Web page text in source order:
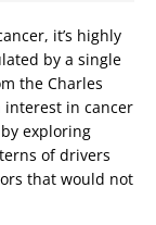
it’s highly
by a single
the Charles
interest in cancer
exploring
of drivers
that would not